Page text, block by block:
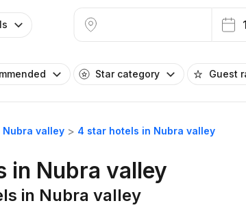
Star category Guest
Nubra valley 4 star hotels in Nubra valley
in Nubra valley
in Nubra valley